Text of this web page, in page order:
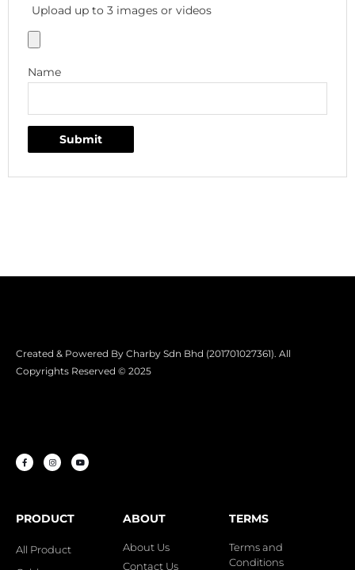
Upload up to 3 images or videos
Name
Created & Powered By Charby Sdn Bhd (201701027361). All
Copyrights Reserved © 2025
PRODUCT
All Product
ABOUT
About Us
Contact Us
TERMS
Terms and
Conditions